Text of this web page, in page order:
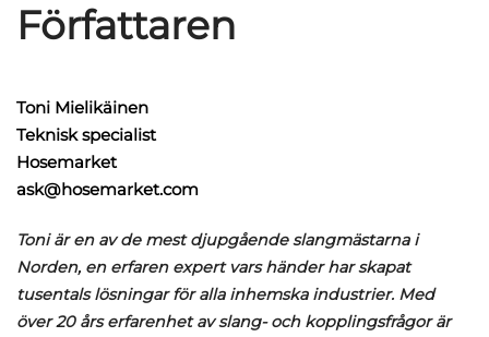
Författaren
Toni Mielikäinen
Teknisk specialist
Hosemarket
ask@hosemarket.com
Toni är en av de mest djupgående slangmästarna i
Norden, en erfaren expert vars händer har skapat
tusentals lösningar för alla inhemska industrier. Med
över 20 års erfarenhet av slang- och kopplingsfrågor är